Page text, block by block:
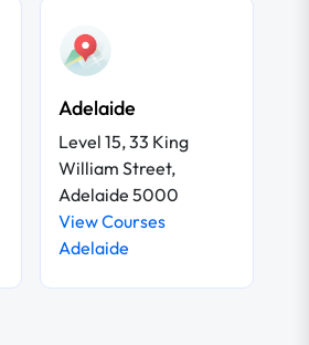
Adelaide
Level 15, 33 King
William Street,
Adelaide 5000
View Courses
Adelaide